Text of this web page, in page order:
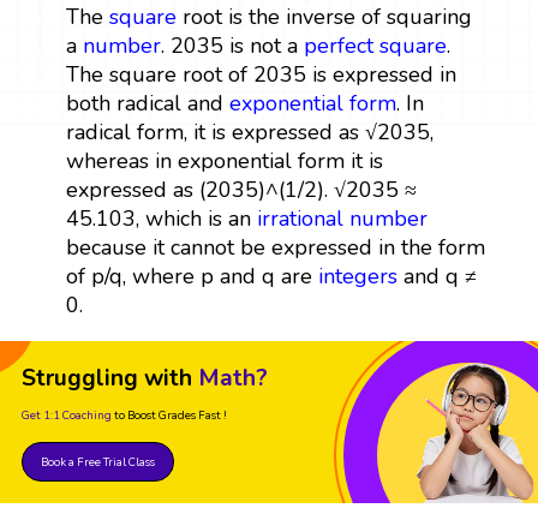
The squareroot is the inverse of squaring
a number. 2035 is not a perfect square.
The square root of 2035 is expressed in
both radical and exponential form. In
radical form, it is expressed as √2035,
whereas in exponential form it is
expressed as (2035)^(1/2). √2035 ≈
45.103, which is an irrational number
because it cannot be expressed in the form
of p/q, where p and q are integersand q ≠
0.
Struggling with Math?
Get 1:1 Coaching to Boost Grades Fast !
Book a Free Trial Class